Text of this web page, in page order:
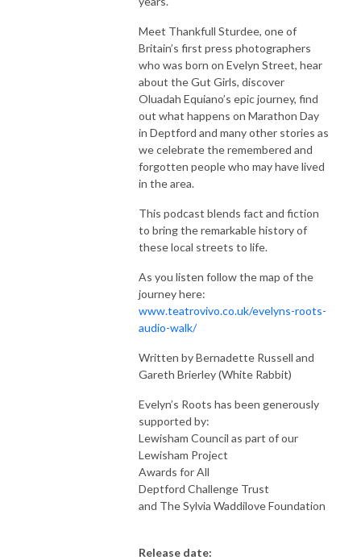
Meet Thankfull Sturdee, one of
Britain’s first press photographers
who was born on Evelyn Street, hear
about the Gut Girls, discover
Oluadah Equiano’s epic journey, find
out what happens on Marathon Day
in Deptford and many other stories as
we celebrate the remembered and
forgotten people who may have lived
in the area.
This podcast blends fact and fiction
to bring the remarkable history of
these local streets to life.
As you listen follow the map of the
journey here:
www.teatrovivo.co.uk/evelyns-roots-
audio-walk/
Written by Bernadette Russell and
Gareth Brierley (White Rabbit)
Evelyn’s Roots has been generously
supported by:
Lewisham Council as part of our
Lewisham Project
Awards for All
Deptford Challenge Trust
and The Sylvia Waddilove Foundation
Release date: